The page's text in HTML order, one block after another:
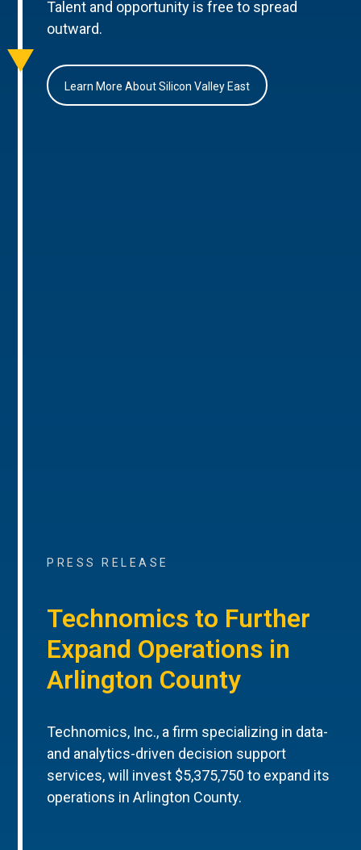
Talent and opportunity is free to spread
outward.
Learn More About Silicon Valley East
PRESS RELEASE
Technomics to Further
Expand Operations in
Arlington County
Technomics, Inc., a firm specializing in data-
and analytics-driven decision support
services, will invest $5,375,750 to expand its
operations in Arlington County.